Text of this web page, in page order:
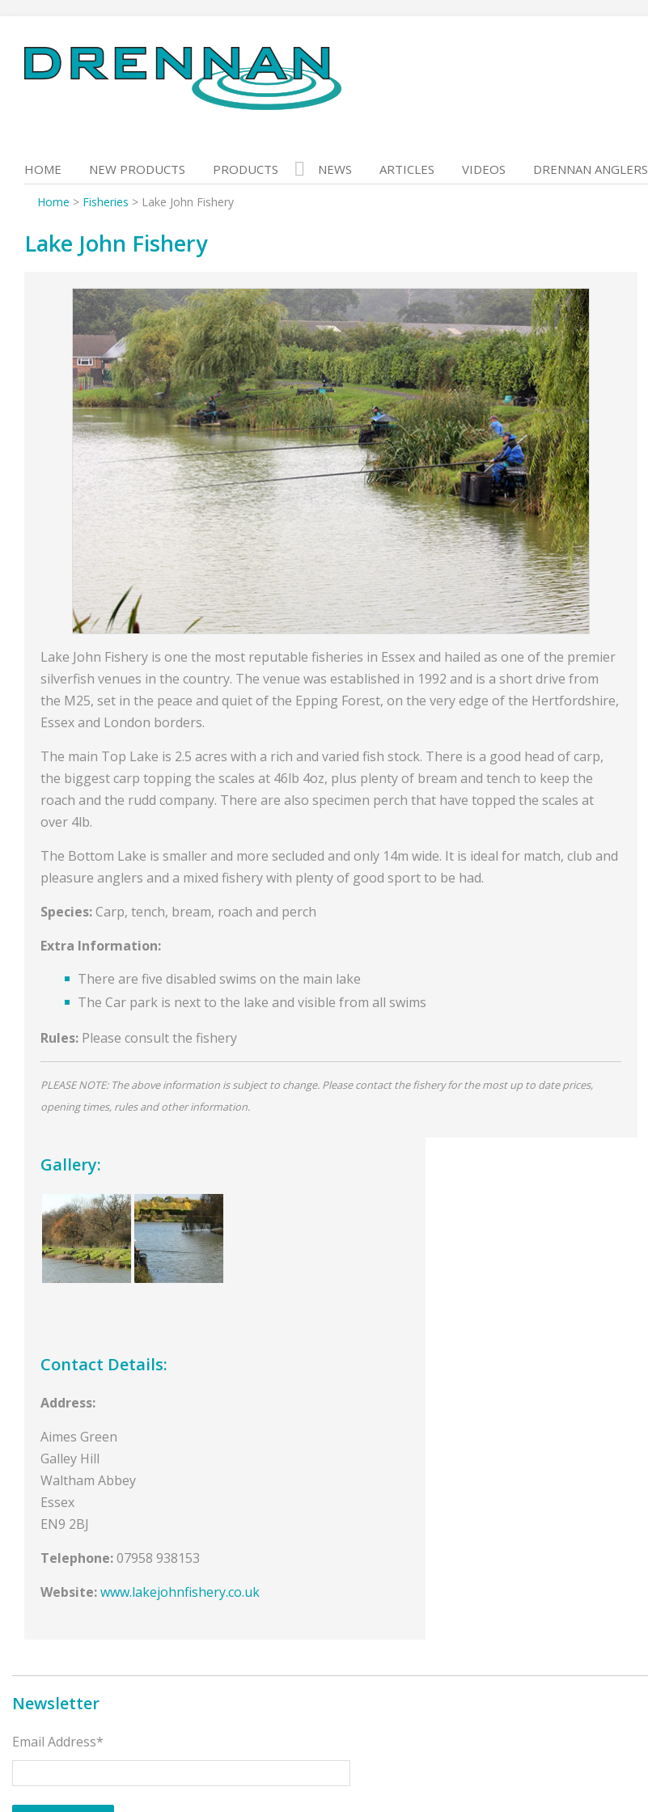
to
content
HOME NEW PRODUCTS PRODUCTS NEWS ARTICLES VIDEOS DRENNAN ANGLERS
Home > Fisheries > Lake John Fishery
Lake John Fishery
Lake John Fishery is one the most reputable fisheries in Essex and hailed as one of the premier
silverfish venues in the country. The venue was established in 1992 and is a short drive from
the M25, set in the peace and quiet of the Epping Forest, on the very edge of the Hertfordshire,
Essex and London borders.
The main Top Lake is 2.5 acres with a rich and varied fish stock. There is a good head of carp,
the biggest carp topping the scales at 46lb 4oz, plus plenty of bream and tench to keep the
roach and the rudd company. There are also specimen perch that have topped the scales at
over 4lb.
The Bottom Lake is smaller and more secluded and only 14m wide. It is ideal for match, club and
pleasure anglers and a mixed fishery with plenty of good sport to be had.
Species:Carp, tench, bream, roach and perch
Extra Information:
There are five disabled swims on the main lake
The Car park is next to the lake and visible from all swims
Rules: Please consult the fishery
PLEASE NOTE: The above information is subject to change. Please contact the fishery for the most up to date prices,
opening times, rules and other information.
Gallery:
Contact Details:
Address:
Aimes Green
Galley Hill
Waltham Abbey
Essex
EN9 2BJ
Telephone:07958 938153
Website:www.lakejohnfishery.co.uk
Newsletter
Email Address*